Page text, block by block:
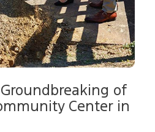
of
Center in